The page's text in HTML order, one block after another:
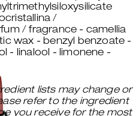
/
/ fragrance - camellia
wax - benzyl benzoate -
- linalool - limonene -
lists may change or
refer to the ingredient
you receive for the most